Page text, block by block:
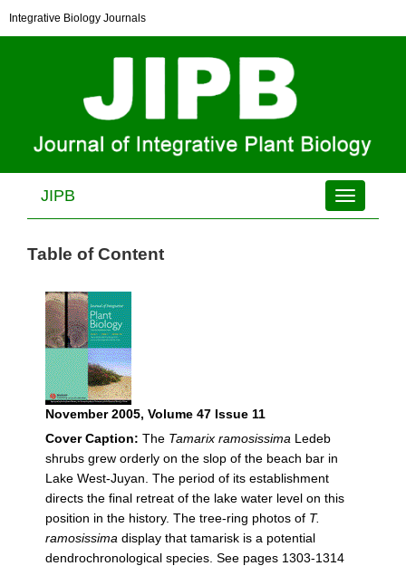
Integrative Biology Journals
Toggle
navigation
JIPB
Table of Content
November 2005, Volume 47 Issue 11
Cover Caption: The Tamarix ramosissima Ledeb
shrubs grew orderly on the slop of the beach bar in
Lake West-Juyan. The period of its establishment
directs the final retreat of the lake water level on this
position in the history. The tree-ring photos of T.
ramosissima display that tamarisk is a potential
dendrochronological species. See pages 1303-1314